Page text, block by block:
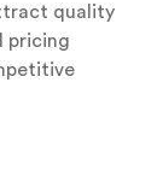
quality
pricing